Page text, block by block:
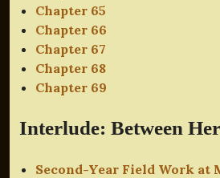
Chapter 65
Chapter 66
Chapter 67
Chapter 68
Chapter 69
Interlude: Between
Second-Year Field Work at